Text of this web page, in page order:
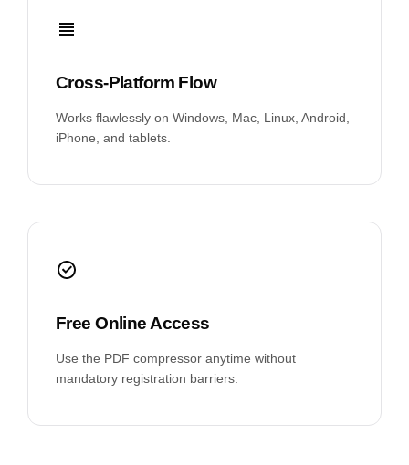
Cross-Platform Flow
Works flawlessly on Windows, Mac, Linux, Android,
iPhone, and tablets.
Free Online Access
Use the PDF compressor anytime without
mandatory registration barriers.